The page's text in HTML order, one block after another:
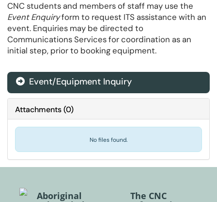
CNC students and members of staff may use the
Event Enquiryform to request ITS assistance with an
event. Enquiries may be directed to
Communications Services for coordination as an
initial step, prior to booking equipment.
Event/Equipment Inquiry
Attachments(0)
No files found.
Aboriginal The CNC